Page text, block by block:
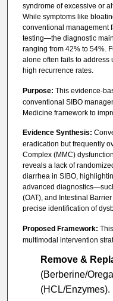
syndrome of excessive or
While symptoms like
conventional management
testing—the diagnostic
ranging from 42% to 54%.
alone often fails to
high recurrence rates.
Purpose: This evidence-
conventional SIBO
Medicine framework to
Evidence Synthesis:
eradication but frequently
Complex (MMC)
reveals a lack of
diarrhea in SIBO,
advanced
(OAT), and Intestinal
precise identification of
Proposed Framework:
multimodal intervention
Remove &
(Berberine/
(HCL/Enzymes).